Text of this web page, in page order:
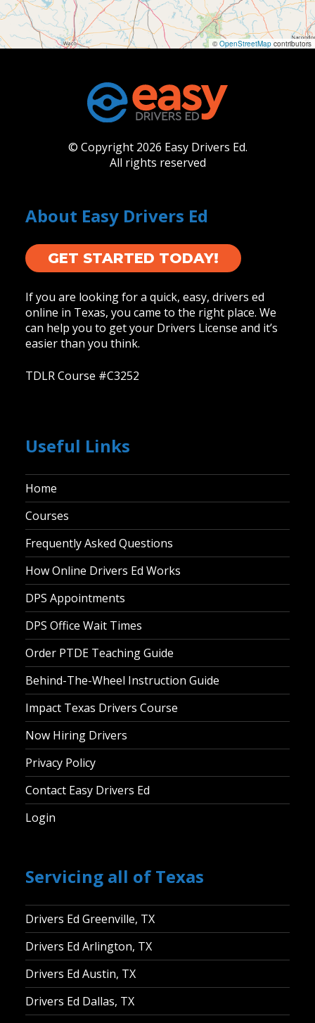
© OpenStreetMap contributors
© Copyright 2026 Easy Drivers Ed.
All rights reserved
About Easy Drivers Ed
GET STARTED TODAY!
If you are looking for a quick, easy, drivers ed
online in Texas, you came to the right place. We
can help you to get your Drivers License and it’s
easier than you think.
TDLR Course #C3252
Useful Links
Home
Courses
Frequently Asked Questions
How Online Drivers Ed Works
DPS Appointments
DPS Office Wait Times
Order PTDE Teaching Guide
Behind-The-Wheel Instruction Guide
Impact Texas Drivers Course
Now Hiring Drivers
Privacy Policy
Contact Easy Drivers Ed
Login
Servicing all of Texas
Drivers Ed Greenville, TX
Drivers Ed Arlington, TX
Drivers Ed Austin, TX
Drivers Ed Dallas, TX